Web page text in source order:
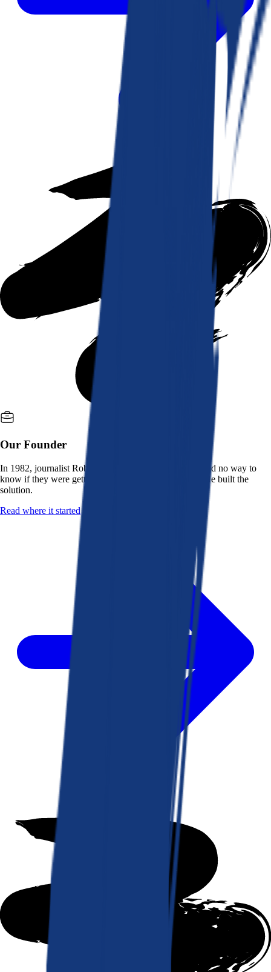
Our Founder
In 1982, journalist Robert K. Heady saw that people had no way to
know if they were getting a fair deal from their bank. He built the
solution.
Read where it started